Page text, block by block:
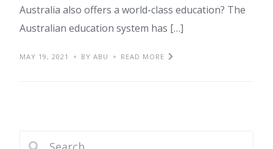
Australia also offers a world-class education? The
Australian education system has […]
MAY 19, 2021 BY ABU READ MORE